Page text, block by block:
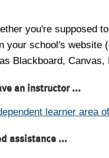
you're supposed
your school's website
Blackboard, Canvas,
an instructor ...
learner area
assistance ...